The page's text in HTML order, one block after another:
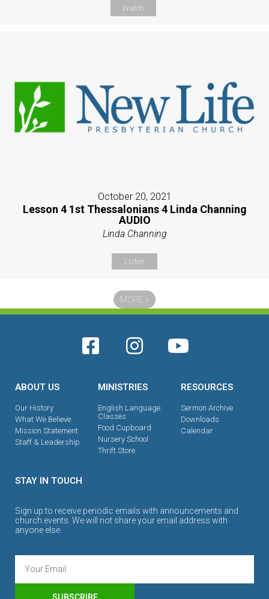
Watch
October 20, 2021
Lesson 4 1st Thessalonians 4 Linda Channing
AUDIO
Linda Channing
Listen
MORE »
ABOUT US
Our History
What We Believe
Mission Statement
Staff & Leadership
MINISTRIES
English Language
Classes
Food Cupboard
Nursery School
Thrift Store
RESOURCES
Sermon Archive
Downloads
Calendar
STAY IN TOUCH
Sign up to receive periodic emails with announcements and
church events. We will not share your email address with
anyone else.